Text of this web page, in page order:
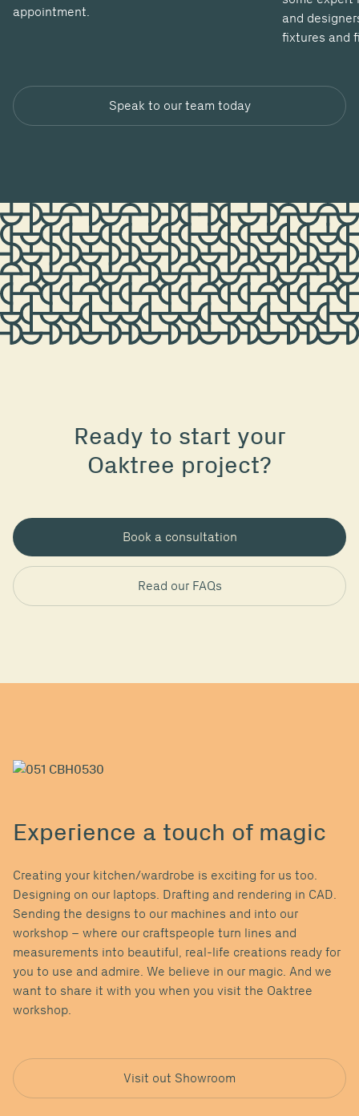
Speak to our team today
appointment.
and
fixtures and
Ready to start your
Oaktree project?
Book a consultation
Read our FAQs
Experience a touch of magic
Creating your kitchen/wardrobe is exciting for us too.
Designing on our laptops. Drafting and rendering in CAD.
Sending the designs to our machines and into our
workshop ­– where our craftspeople turn lines and
measurements into beautiful, real-life creations ready for
you to use and admire. We believe in our magic. And we
want to share it with you when you visit the Oaktree
workshop.
Visit out Showroom